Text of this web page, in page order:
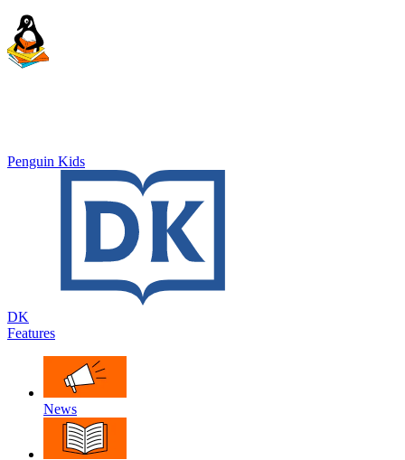
Penguin Kids
DK
Features
News